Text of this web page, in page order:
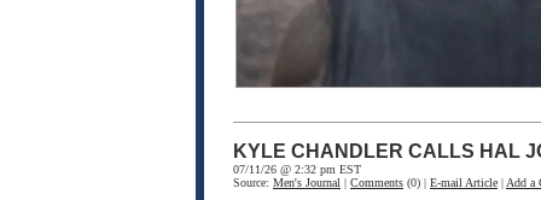
KYLE CHANDLER CALLS HAL
07/11/26 @ 2:32 pm EST
Source: Men's Journal | Comments (0) | E-mail Article | Add a